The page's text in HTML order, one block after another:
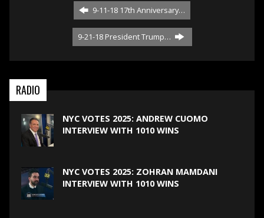
9-11-18 17th Anniversary…
9-21-18 President Trump…
RADIO
NYC VOTES 2025: ANDREW CUOMO
INTERVIEW WITH 1010 WINS
NYC VOTES 2025: ZOHRAN MAMDANI
INTERVIEW WITH 1010 WINS